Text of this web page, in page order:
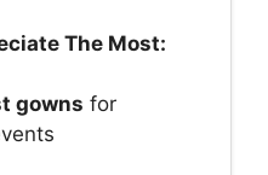
The Most:
gowns for